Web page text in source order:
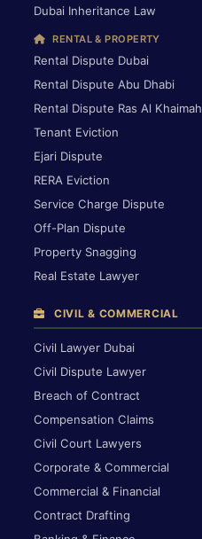
Dubai Inheritance Law
RENTAL & PROPERTY
Rental Dispute Dubai
Rental Dispute Abu Dhabi
Rental Dispute Ras Al Khaimah
Tenant Eviction
Ejari Dispute
RERA Eviction
Service Charge Dispute
Off-Plan Dispute
Property Snagging
Real Estate Lawyer
CIVIL & COMMERCIAL
Civil Lawyer Dubai
Civil Dispute Lawyer
Breach of Contract
Compensation Claims
Civil Court Lawyers
Corporate & Commercial
Commercial & Financial
Contract Drafting